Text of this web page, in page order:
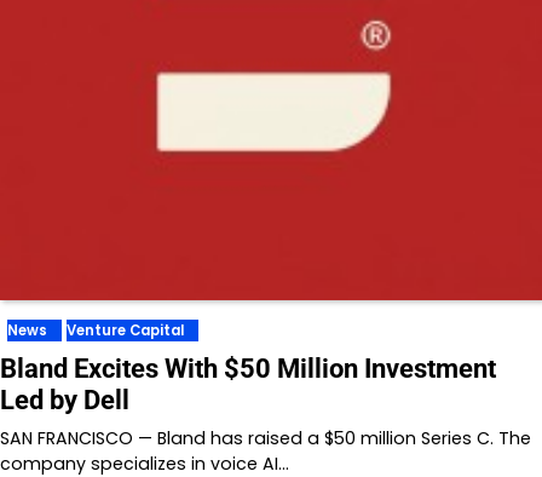
News Venture Capital
Bland Excites With $50 Million Investment
Led by Dell
SAN FRANCISCO — Bland has raised a $50 million Series C. The
company specializes in voice AI…